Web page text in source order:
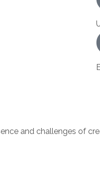
and challenges of